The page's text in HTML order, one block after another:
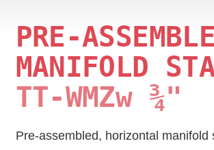
PRE-
MANIFOLD
TT‑WMZw ¾"
Pre-assembled, horizontal manifold